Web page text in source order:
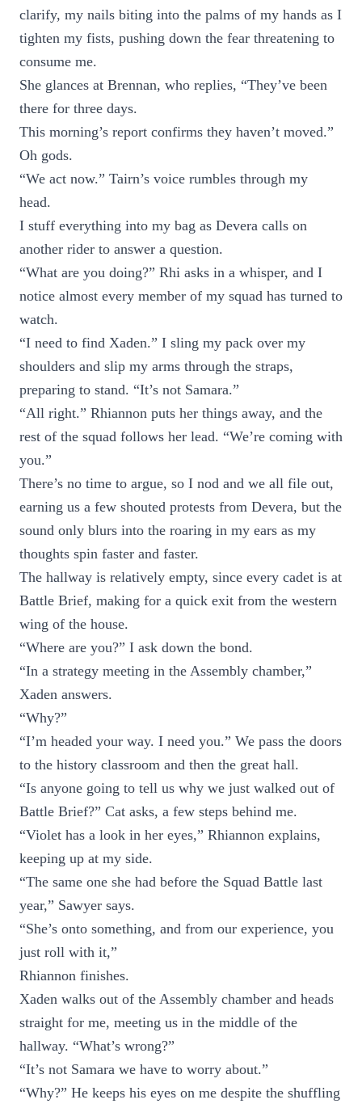
clarify, my nails biting into the palms of my hands as I
tighten my fists, pushing down the fear threatening to
consume me.
She glances at Brennan, who replies, “They’ve been
there for three days.
This morning’s report confirms they haven’t moved.”
Oh gods.
“We act now.” Tairn’s voice rumbles through my
head.
I stuff everything into my bag as Devera calls on
another rider to answer a question.
“What are you doing?” Rhi asks in a whisper, and I
notice almost every member of my squad has turned to
watch.
“I need to find Xaden.” I sling my pack over my
shoulders and slip my arms through the straps,
preparing to stand. “It’s not Samara.”
“All right.” Rhiannon puts her things away, and the
rest of the squad follows her lead. “We’re coming with
you.”
There’s no time to argue, so I nod and we all file out,
earning us a few shouted protests from Devera, but the
sound only blurs into the roaring in my ears as my
thoughts spin faster and faster.
The hallway is relatively empty, since every cadet is at
Battle Brief, making for a quick exit from the western
wing of the house.
“Where are you?” I ask down the bond.
“In a strategy meeting in the Assembly chamber,”
Xaden answers.
“Why?”
“I’m headed your way. I need you.” We pass the doors
to the history classroom and then the great hall.
“Is anyone going to tell us why we just walked out of
Battle Brief?” Cat asks, a few steps behind me.
“Violet has a look in her eyes,” Rhiannon explains,
keeping up at my side.
“The same one she had before the Squad Battle last
year,” Sawyer says.
“She’s onto something, and from our experience, you
just roll with it,”
Rhiannon finishes.
Xaden walks out of the Assembly chamber and heads
straight for me, meeting us in the middle of the
hallway. “What’s wrong?”
“It’s not Samara we have to worry about.”
“Why?” He keeps his eyes on me despite the shuffling